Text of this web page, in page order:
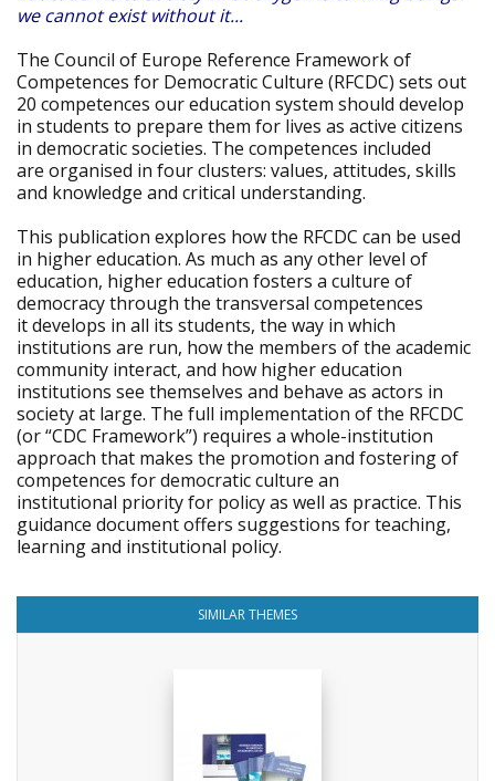
we cannot exist without it...
The Council of Europe Reference Framework of
Competences for Democratic Culture (RFCDC) sets out
20 competences our education system should develop
in students to prepare them for lives as active citizens
in democratic societies. The competences included
are organised in four clusters: values, attitudes, skills
and knowledge and critical understanding.
This publication explores how the RFCDC can be used
in higher education. As much as any other level of
education, higher education fosters a culture of
democracy through the transversal competences
it develops in all its students, the way in which
institutions are run, how the members of the academic
community interact, and how higher education
institutions see themselves and behave as actors in
society at large. The full implementation of the RFCDC
(or “CDC Framework”) requires a whole-institution
approach that makes the promotion and fostering of
competences for democratic culture an
institutional priority for policy as well as practice. This
guidance document offers suggestions for teaching,
learning and institutional policy.
SIMILAR THEMES